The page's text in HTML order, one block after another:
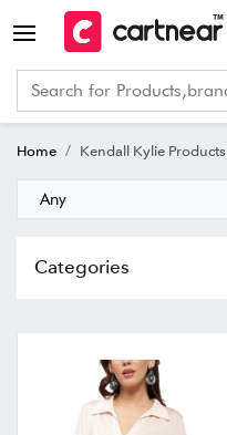
Home Kendall Kylie Products
Any
Categories